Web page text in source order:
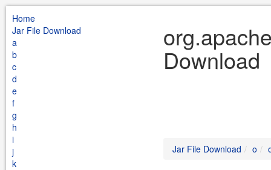
Home
Jar File Download
a
b
c
d
e
f
g
h
i
j
k
Download
Jar File Download o